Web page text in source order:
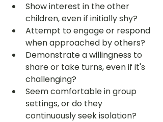
Show interest in the other
children, even if initially shy?
Attempt to engage or respond
when approached by others?
Demonstrate a willingness to
share or take turns, even if it's
challenging?
Seem comfortable in group
settings, or do they
continuously seek isolation?